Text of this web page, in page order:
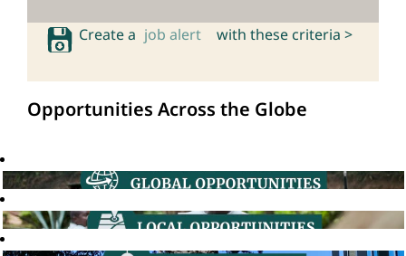
Create a job alert with these criteria >
Opportunities Across the Globe